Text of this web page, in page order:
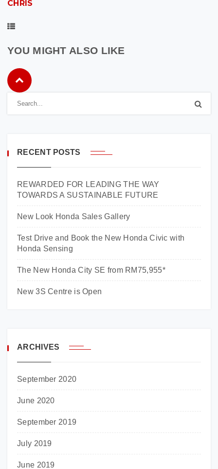
CHRIS
YOU MIGHT ALSO LIKE
RECENT POSTS
REWARDED FOR LEADING THE WAY
TOWARDS A SUSTAINABLE FUTURE
New Look Honda Sales Gallery
Test Drive and Book the New Honda Civic with
Honda Sensing
The New Honda City SE from RM75,955*
New 3S Centre is Open
ARCHIVES
September 2020
June 2020
September 2019
July 2019
June 2019